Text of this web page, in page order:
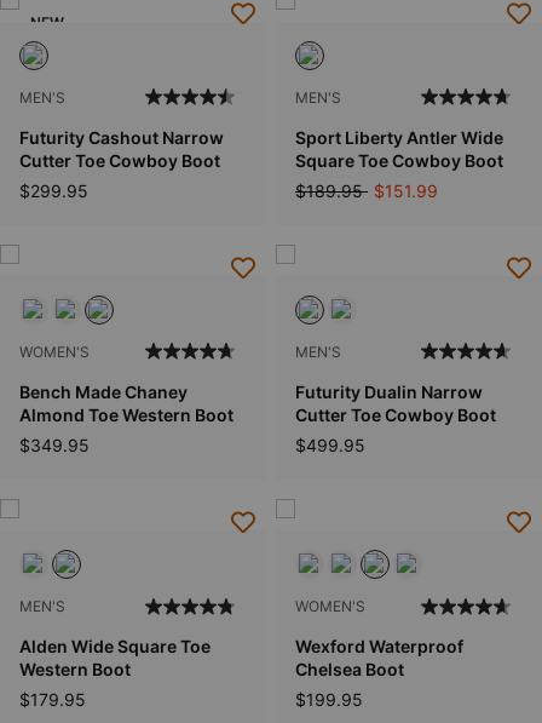
NEW
MEN'S
Futurity Cashout Narrow
Cutter Toe Cowboy Boot
$299.95
MEN'S
Sport Liberty Antler Wide
Square Toe Cowboy Boot
Price reduced from
$189.95to$151.99
WOMEN'S
Bench Made Chaney
Almond Toe Western Boot
$349.95
MEN'S
Futurity Dualin Narrow
Cutter Toe Cowboy Boot
$499.95
MEN'S
Alden Wide Square Toe
Western Boot
$179.95
WOMEN'S
Wexford Waterproof
Chelsea Boot
$199.95